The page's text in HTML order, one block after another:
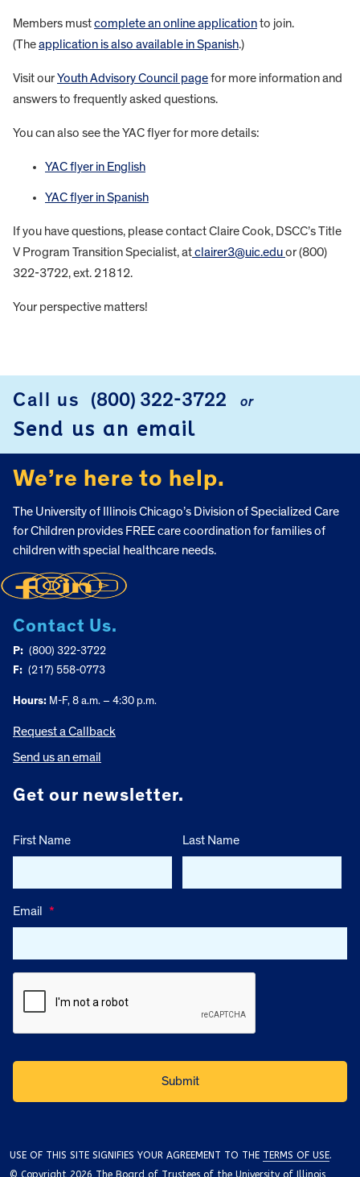
Members mustcomplete an online applicationto join.
(Theapplication is also available in Spanish.)
Visit ourYouth Advisory Council pagefor more information and
answers to frequently asked questions.
You can also see the YAC flyer for more details:
YAC flyer in English
YAC flyer in Spanish
If you have questions, please contact Claire Cook, DSCC’s Title
V Program Transition Specialist, atclairer3@uic.eduor (800)
322-3722, ext. 21812.
Your perspective matters!
Call us (800) 322-3722 or
Send us an email
We’re here to help.
The University of Illinois Chicago’s Division of Specialized Care
for Children provides FREE care coordination for families of
children with special healthcare needs.
Contact Us.
P: (800) 322-3722
F: (217) 558-0773
Hours: M-F, 8 a.m. – 4:30 p.m.
Request a Callback
Send us an email
Get our newsletter.
First Name Last Name
Email *
USE OF THIS SITE SIGNIFIES YOUR AGREEMENT TO THE TERMS OF USE.
© Copyright 2026 The Board of Trustees of the University of Illinois